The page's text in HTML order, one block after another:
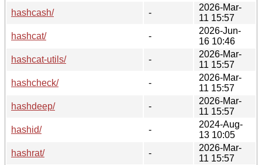
hashcash/
-
2026-Mar-
11 15:57
hashcat/
-
2026-Jun-
16 10:46
hashcat-utils/
-
2026-Mar-
11 15:57
hashcheck/
-
2026-Mar-
11 15:57
hashdeep/
-
2026-Mar-
11 15:57
hashid/
-
2024-Aug-
13 10:05
hashrat/
-
2026-Mar-
11 15:57